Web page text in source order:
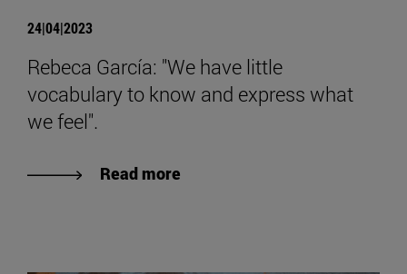
24|04|2023
Rebeca García: "We have little
vocabulary to know and express what
we feel".
Read more